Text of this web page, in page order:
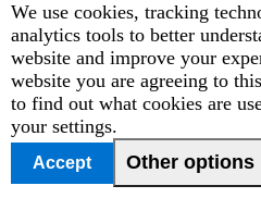
Human
Rights
Watch
cookie
preferences
We use cookies, tracking
analytics tools to better
website and improve your
website you are agreeing to
to find out what cookies are
your settings.
Accept Other options